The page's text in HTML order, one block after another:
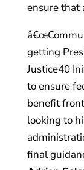
ensure that
getting
Justice40
to ensure
benefit
looking to
final